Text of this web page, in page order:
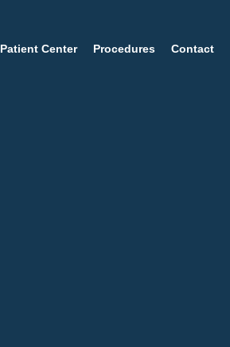
Patient Center Procedures Contact